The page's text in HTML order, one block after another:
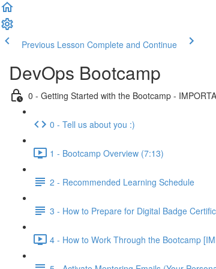
Previous Lesson Complete and Continue
DevOps Bootcamp
0 - Getting Started with the Bootcamp -
0 - Tell us about you :)
1 - Bootcamp Overview (7:13)
2 - Recommended Learning Schedule
3 - How to Prepare for Digital Badge
4 - How to Work Through the Bootcamp